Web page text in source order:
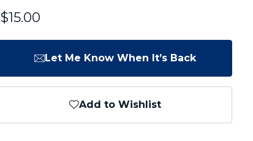
$15.00
Let Me Know When It’s Back
Add to Wishlist